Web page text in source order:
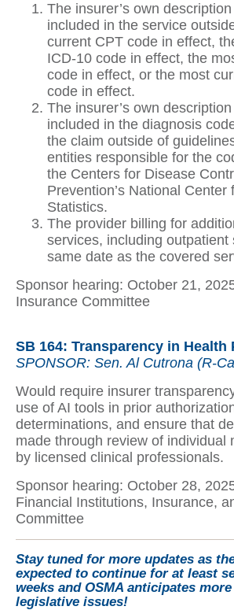
The insurer’s own
included in the service
current CPT code in effect,
ICD-10 code in effect, the
code in effect, or the most
code in effect.
The insurer’s own
included in the diagnosis
the claim outside of
entities responsible for the
the Centers for Disease
Prevention’s National Center
Statistics.
The provider billing for
services, including outpatient
same date as the covered
Sponsor hearing: October 21,
Insurance Committee
SB 164: Transparency in Health
SPONSOR: Sen. Al Cutrona (R-
Would require insurer
use of AI tools in prior
determinations, and ensure that
made through review of individual
by licensed clinical professionals.
Sponsor hearing: October 28,
Financial Institutions, Insurance,
Committee
Stay tuned for more updates as
expected to continue for at least
weeks and OSMA anticipates
legislative issues!